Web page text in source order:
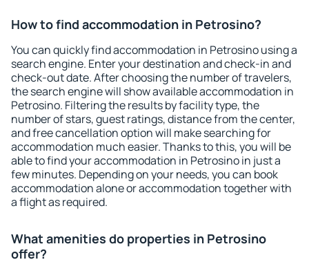
How to find accommodation in Petrosino?
You can quickly find accommodation in Petrosino using a
search engine. Enter your destination and check-in and
check-out date. After choosing the number of travelers,
the search engine will show available accommodation in
Petrosino. Filtering the results by facility type, the
number of stars, guest ratings, distance from the center,
and free cancellation option will make searching for
accommodation much easier. Thanks to this, you will be
able to find your accommodation in Petrosino in just a
few minutes. Depending on your needs, you can book
accommodation alone or accommodation together with
a flight as required.
What amenities do properties in Petrosino
offer?